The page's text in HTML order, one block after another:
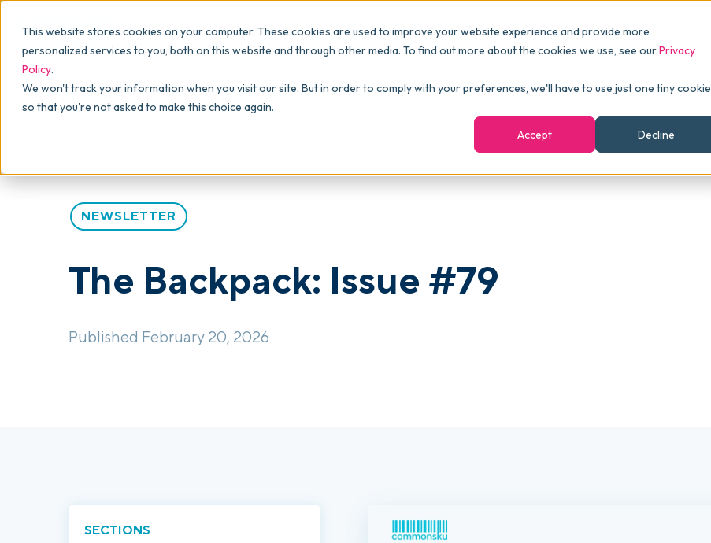
This website stores cookies on your computer. These cookies are used to improve your website experience and provide more
personalized services to you, both on this website and through other media. To find out more about the cookies we use, see ourPrivacy
Policy.
We won't track your information when you visit our site. But in order to comply with your preferences, we'll have to use just one tiny cookie
so that you're not asked to make this choice again.
Accept
Decline
Why commonsku
For Owners
For Sales
Features
Shops
Product Search
Decorator Matrix
PRODUCTION
Navigation & Dashboards Navigation & Dashboards
PricingPackages
Essentials
Advanced
Resources
Customer Stories
Events
eBooks
ROI Calculator
FAQ
Blog > The Backpack > The Backpack: Issue #79
NEWSLETTER
The Backpack: Issue #79
Published February 20, 2026
SECTIONS